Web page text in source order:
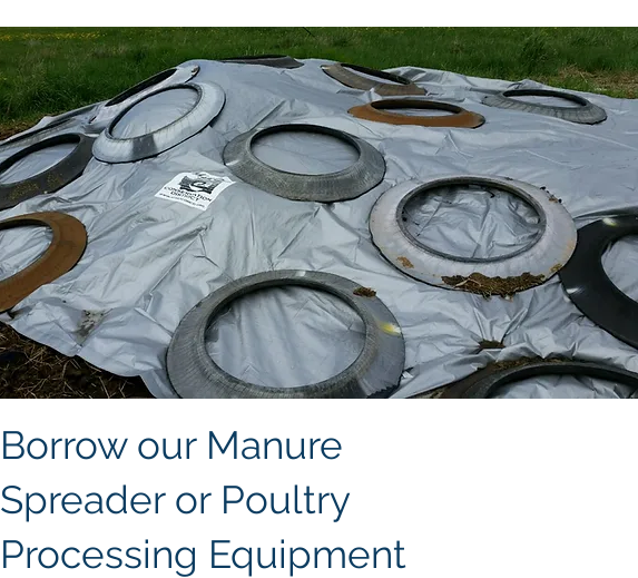
Borrow our Manure
Spreader or Poultry
Processing Equipment